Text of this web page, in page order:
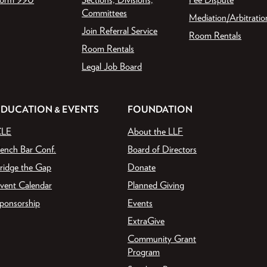
Committees
Join Referral Service
Room Rentals
Legal Job Board
Mediation/
Room Rentals
& EVENTS
Bar Conf.
the Gap
Calendar
FOUNDATION
About the LLF
Board of Directors
Donate
Planned Giving
Events
ExtraGive
Community Grant
Program